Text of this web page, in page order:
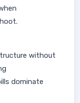
without
dominate